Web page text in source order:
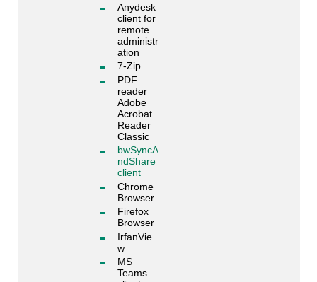
Anydesk
client for
remote
administr
ation
7-Zip
PDF
reader
Adobe
Acrobat
Reader
Classic
bwSyncA
ndShare
client
Chrome
Browser
Firefox
Browser
IrfanVie
w
MS
Teams